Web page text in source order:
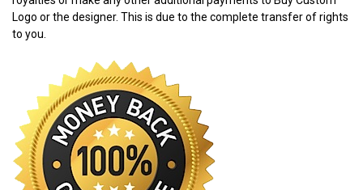
Logo or the designer. This is due to the complete transfer of rights
to you.